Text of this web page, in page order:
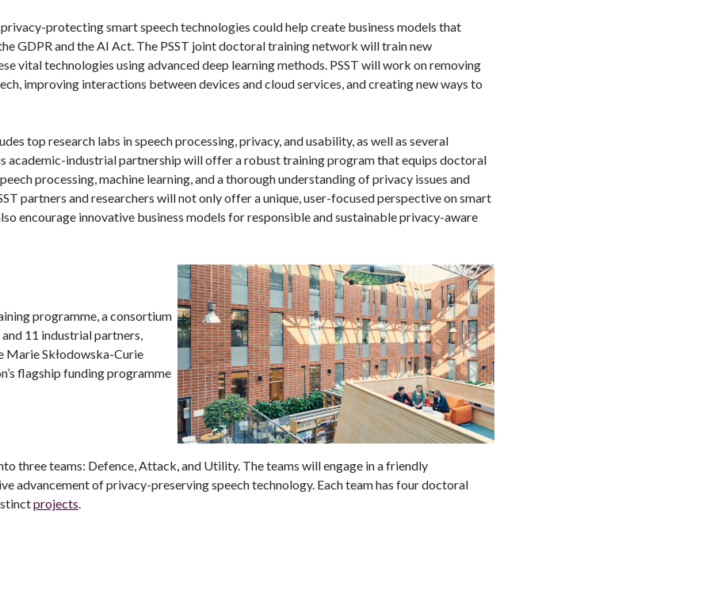
protecting smart speech technologies could help create business models that
GDPR and the AI Act. The PSST joint doctoral training network will train new
vital technologies using advanced deep learning methods. PSST will work on removing
improving interactions between devices and cloud services, and creating new ways to
top research labs in speech processing, privacy, and usability, as well as several
academic-industrial partnership will offer a robust training program that equips doctoral
processing, machine learning, and a thorough understanding of privacy issues and
partners and researchers will not only offer a unique, user-focused perspective on smart
encourage innovative business models for responsible and sustainable privacy-aware
programme, a consortium
11 industrial partners,
Marie Skłodowska-Curie
flagship funding programme
three teams: Defence, Attack, and Utility. The teams will engage in a friendly
advancement of privacy-preserving speech technology. Each team has four doctoral
projects